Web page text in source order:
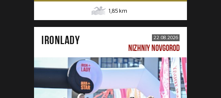
1,85 km
IRONLADY 22.08.2026
NIZHNIY NOVGOROD